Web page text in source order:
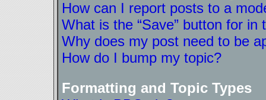
How can I report posts to a
What is the “Save” button for in
Why does my post need to be
How do I bump my topic?
Formatting and Topic Types